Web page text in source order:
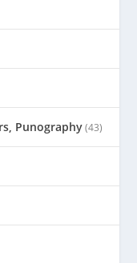
Punography(43)